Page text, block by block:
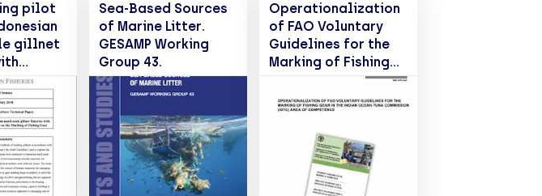
pilot
gillnet
FAO's
on
of
Sea-Based Sources
of Marine Litter.
GESAMP Working
Group 43.
Operationalization
of FAO Voluntary
Guidelines for the
Marking of Fishing
Gear in the Indian
Ocean Tuna
Commission (IOTC)
area of
competence. FAO
Fisheries and
Aquaculture